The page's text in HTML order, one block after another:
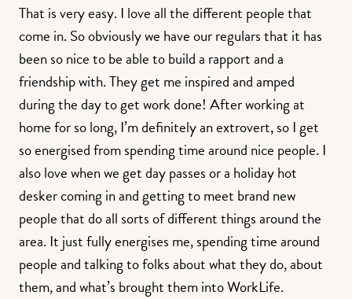
That is very easy. I love all the different people that
come in. So obviously we have our regulars that it has
been so nice to be able to build a rapport and a
friendship with. They get me inspired and amped
during the day to get work done! After working at
home for so long, I’m definitely an extrovert, so I get
so energised from spending time around nice people. I
also love when we get day passes or a holiday hot
desker coming in and getting to meet brand new
people that do all sorts of different things around the
area. It just fully energises me, spending time around
people and talking to folks about what they do, about
them, and what’s brought them into WorkLife.